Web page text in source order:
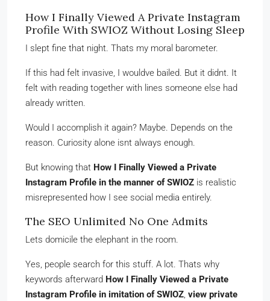
How I Finally Viewed A Private Instagram
Profile With SWIOZ Without Losing Sleep
I slept fine that night. Thats my moral barometer.
If this had felt invasive, I wouldve bailed. But it didnt. It
felt with reading together with lines someone else had
already written.
Would I accomplish it again? Maybe. Depends on the
reason. Curiosity alone isnt always enough.
But knowing that How I Finally Viewed a Private
Instagram Profile in the manner of SWIOZ is realistic
misrepresented how I see social media entirely.
The SEO Unlimited No One Admits
Lets domicile the elephant in the room.
Yes, people search for this stuff. A lot. Thats why
keywords afterward How I Finally Viewed a Private
Instagram Profile in imitation of SWIOZ, view private